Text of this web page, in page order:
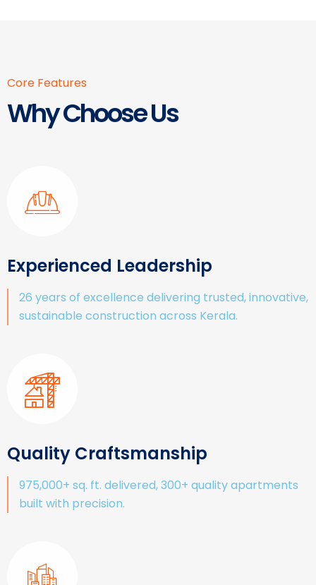
Core Features
Why Choose Us
Experienced Leadership
26 years of excellence delivering trusted, innovative,
sustainable construction across Kerala.
Quality Craftsmanship
975,000+ sq. ft. delivered, 300+ quality apartments
built with precision.